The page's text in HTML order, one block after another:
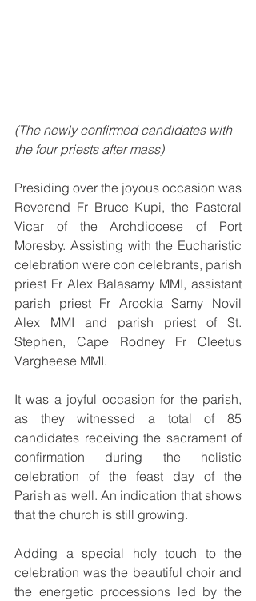
(The newly confirmed candidates with
the four priests after mass)
Presiding over the joyous occasion was
Reverend Fr Bruce Kupi, the Pastoral
Vicar of the Archdiocese of Port
Moresby. Assisting with the Eucharistic
celebration were con celebrants, parish
priest Fr Alex Balasamy MMI, assistant
parish priest Fr Arockia Samy Novil
Alex MMI and parish priest of St.
Stephen, Cape Rodney Fr Cleetus
Vargheese MMI.
It was a joyful occasion for the parish,
as they witnessed a total of 85
candidates receiving the sacrament of
confirmation during the holistic
celebration of the feast day of the
Parish as well. An indication that shows
that the church is still growing.
Adding a special holy touch to the
celebration was the beautiful choir and
the energetic processions led by the